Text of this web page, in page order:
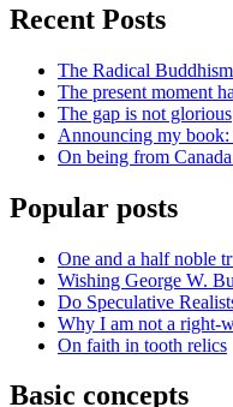
Recent Posts
The Radical
The present moment
The gap is not glorious
Announcing my
On being from
Popular posts
One and a half noble
Wishing George W.
Do Speculative
Why I am not a right-
On faith in tooth relics
Basic concepts